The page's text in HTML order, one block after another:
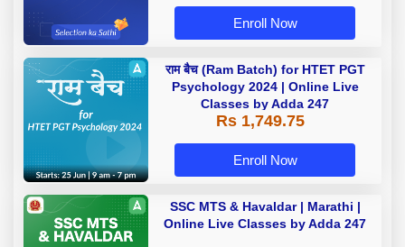
Enroll Now
राम बैच (Ram Batch) for HTET PGT
Psychology 2024 | Online Live
Classes by Adda 247
Rs 1,749.75
Enroll Now
SSC MTS & Havaldar | Marathi |
Online Live Classes by Adda 247